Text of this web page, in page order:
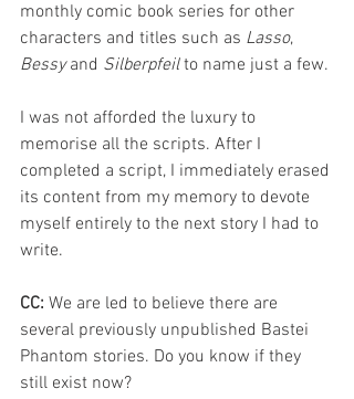
monthly comic book series for other
characters and titles such as Lasso,
Bessy and Silberpfeil to name just a few.
I was not afforded the luxury to
memorise all the scripts. After I
completed a script, I immediately erased
its content from my memory to devote
myself entirely to the next story I had to
write.
CC: We are led to believe there are
several previously unpublished Bastei
Phantom stories. Do you know if they
still exist now?